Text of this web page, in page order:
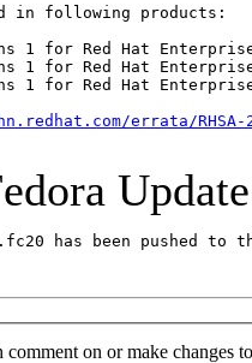
in following products:
1 for Red Hat
1 for Red Hat
1 for Red Hat
errata/RHSA-
has been
comment on or make changes